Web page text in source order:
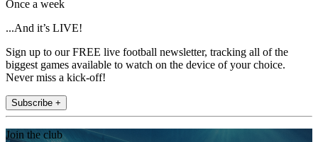
Once a week
...And it’s LIVE!
Sign up to our FREE live football newsletter, tracking all of the
biggest games available to watch on the device of your choice.
Never miss a kick-off!
Subscribe +
Join the club